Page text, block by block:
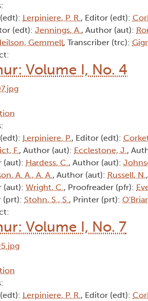
Lerpiniere, P. R., Editor (edt):
(edt): Jennings, A., Author (aut):
Gemmell, Transcriber (trc):
Volume I, No. 4
Lerpiniere, P., Editor (edt):
F., Author (aut): Ecclestone, J.,
(aut): Hardess, C., Author (aut):
A. A., A. A., Author (aut): Russell, N.
(aut): Wright, C., Proofreader (pfr):
(prt): Stohn, S., S., Printer (prt):
Volume I, No. 7
Lerpiniere, P. R., Editor (edt):